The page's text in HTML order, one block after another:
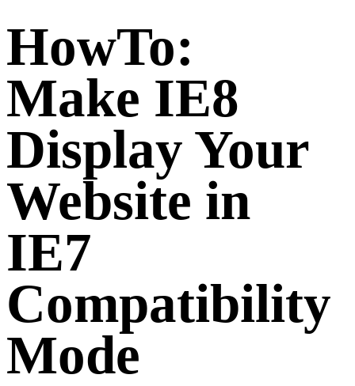
HowTo:
Make IE8
Display Your
Website in
IE7
Compatibility
Mode